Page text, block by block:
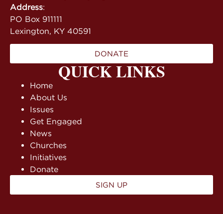
QUICK LINKS
Home
About Us
Issues
Get Engaged
News
Churches
Initiatives
Donate
SIGN UP
Address:
PO Box 911111
Lexington, KY 40591
DONATE